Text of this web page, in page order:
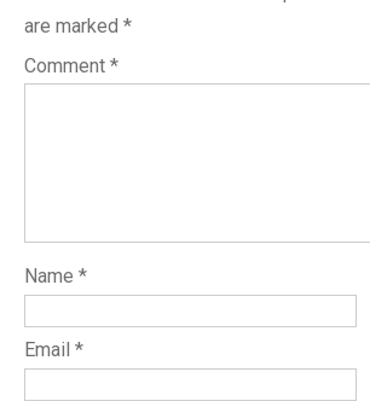
are marked *
Comment *
Name *
Email *